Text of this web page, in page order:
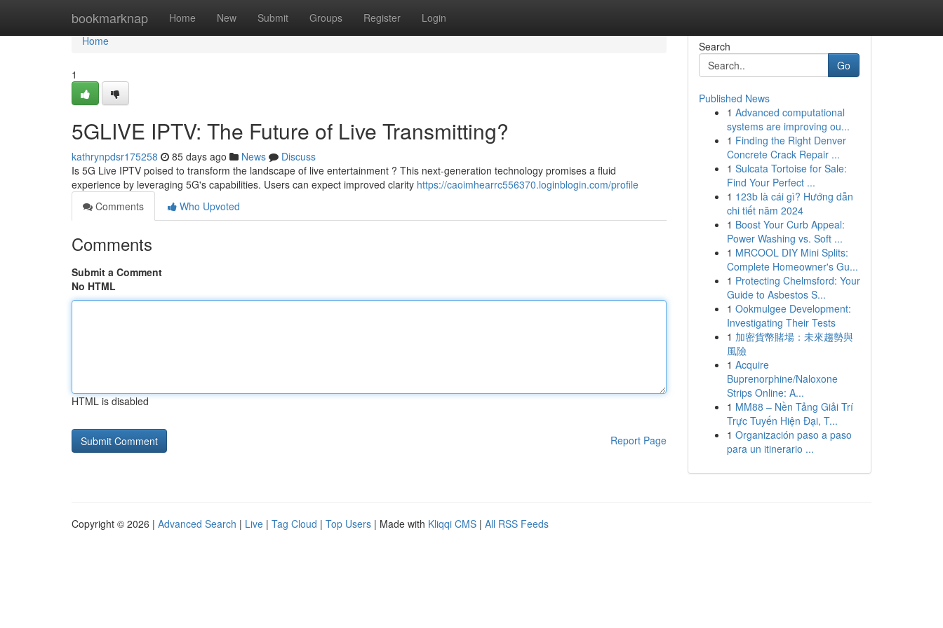
bookmarknap Home New Submit Groups Register Login
Home
Home
1
5GLIVE IPTV: The Future of Live Transmitting?
kathrynpdsr175258 85 days ago News
Discuss
Is 5G Live IPTV poised to transform the landscape of live entertainment ? This next-generation technology promises a fluid
experience by leveraging 5G's capabilities. Users can expect improved clarity https://caoimhearrc556370.loginblogin.com/profile
Comments
Who Upvoted
Comments
Submit a Comment
No HTML
HTML is disabled
Report Page
Search
Go
Published News
1 Advanced computational
systems are improving ou...
1 Finding the Right Denver
Concrete Crack Repair ...
1 Sulcata Tortoise for Sale:
Find Your Perfect ...
1 123b là cái gì? Hướng dẫn
chi tiết năm 2024
1 Boost Your Curb Appeal:
Power Washing vs. Soft ...
1 MRCOOL DIY Mini Splits:
Complete Homeowner's Gu...
1 Protecting Chelmsford: Your
Guide to Asbestos S...
1 Ookmulgee Development:
Investigating Their Tests
1 加密貨幣賭場：未來趨勢與
風險
1 Acquire
Buprenorphine/Naloxone
Strips Online: A...
1 MM88 – Nền Tảng Giải Trí
Trực Tuyến Hiện Đại, T...
1 Organización paso a paso
para un itinerario ...
Copyright © 2026 | Advanced Search | Live | Tag Cloud | Top Users | Made with Kliqqi CMS | All RSS Feeds